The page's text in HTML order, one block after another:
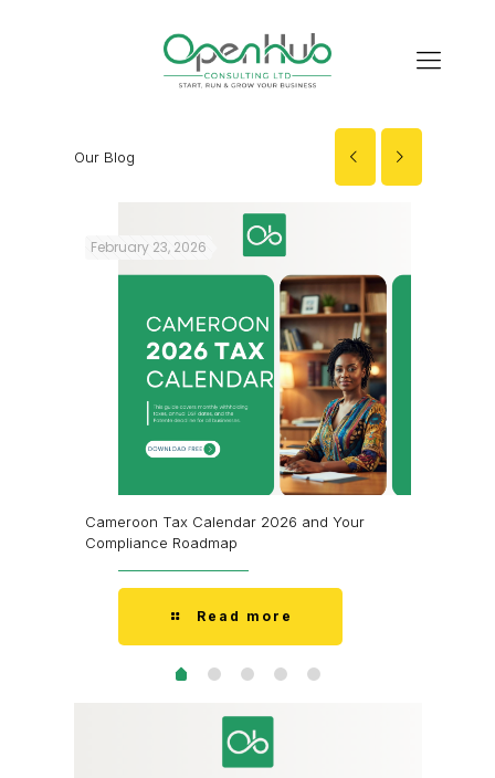
Our Blog
February 23, 2026
Cameroon Tax Calendar 2026 and Your
Compliance Roadmap
Read more